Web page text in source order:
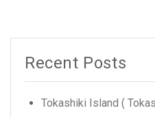
Recent Posts
Tokashiki Island (